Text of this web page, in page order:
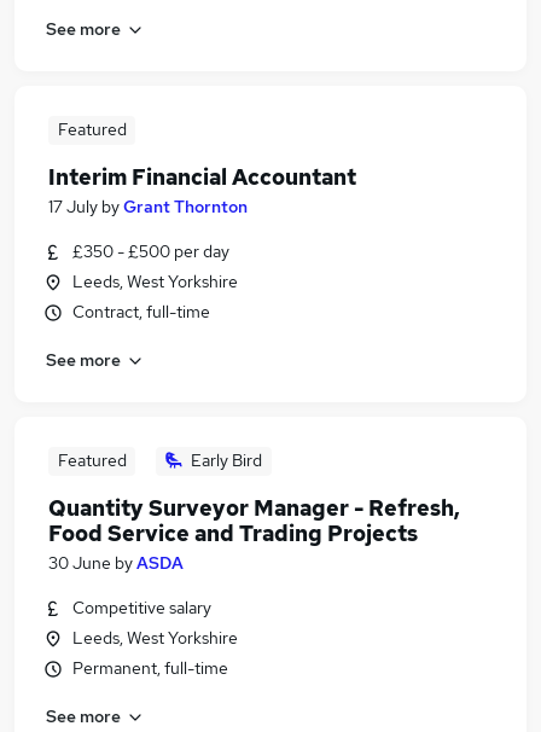
See more
Featured
Interim Financial Accountant
17 July byGrant Thornton
£350 - £500 per day
Leeds, West Yorkshire
Contract, full-time
See more
Featured Early Bird
Quantity Surveyor Manager - Refresh,
Food Service and Trading Projects
30 June byASDA
Competitive salary
Leeds, West Yorkshire
Permanent, full-time
See more